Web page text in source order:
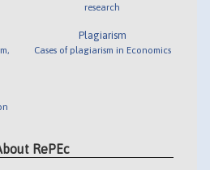
research
Plagiarism
Cases of plagiarism in Economics
RePEc